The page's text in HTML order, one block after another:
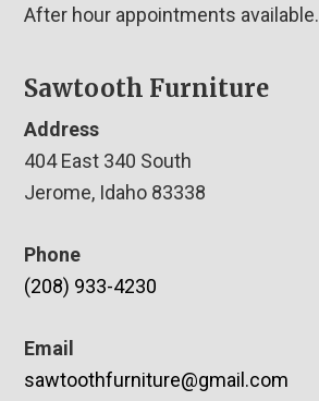
After hour appointments available.
Sawtooth Furniture
Address
404 East 340 South
Jerome, Idaho 83338
Phone
(208) 933-4230
Email
sawtoothfurniture@gmail.com